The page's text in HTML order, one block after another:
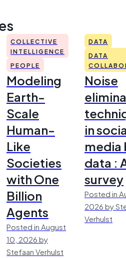
COLLECTIVE
INTELLIGENCE
PEOPLE
Modeling
Earth-
Scale
Human-
Like
Societies
with One
Billion
Agents
Posted in August
10, 2026 by
Stefaan Verhulst
DATA
DATA
Noise
in
media
data :
survey
Posted in
2026 by
Verhulst